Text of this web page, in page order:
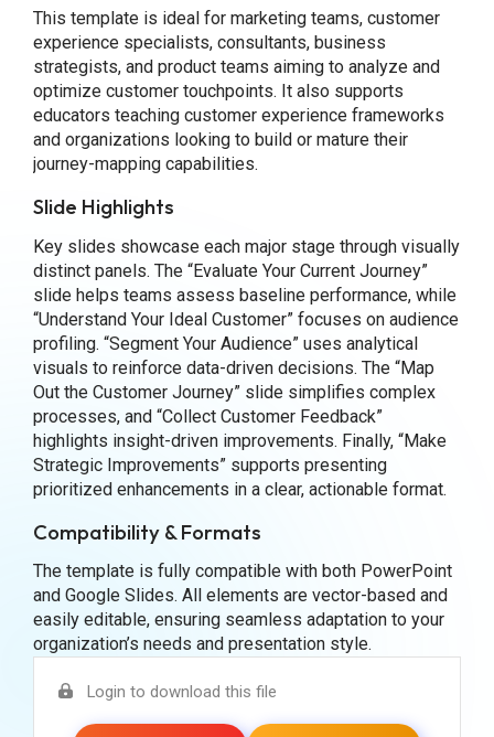
This template is ideal for marketing teams, customer
experience specialists, consultants, business
strategists, and product teams aiming to analyze and
optimize customer touchpoints. It also supports
educators teaching customer experience frameworks
and organizations looking to build or mature their
journey-mapping capabilities.
Slide Highlights
Key slides showcase each major stage through visually
distinct panels. The “Evaluate Your Current Journey”
slide helps teams assess baseline performance, while
“Understand Your Ideal Customer” focuses on audience
profiling. “Segment Your Audience” uses analytical
visuals to reinforce data-driven decisions. The “Map
Out the Customer Journey” slide simplifies complex
processes, and “Collect Customer Feedback”
highlights insight-driven improvements. Finally, “Make
Strategic Improvements” supports presenting
prioritized enhancements in a clear, actionable format.
Compatibility & Formats
The template is fully compatible with both PowerPoint
and Google Slides. All elements are vector-based and
easily editable, ensuring seamless adaptation to your
organization’s needs and presentation style.
Login to download this file